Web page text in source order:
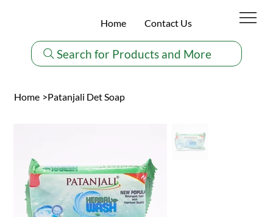
Search for Products and More
Home Contact Us
Home >Patanjali Det Soap